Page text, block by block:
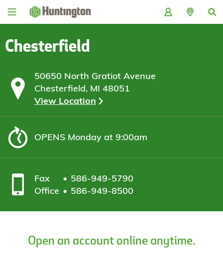
Skip
Skip
content
Skip
Skip
Chesterfield
50650 North Gratiot Avenue
Chesterfield, MI 48051
View Location
OPENSMonday at 9:00am
Fax
586-949-5790
Office
586-949-8500
Open an account online anytime.